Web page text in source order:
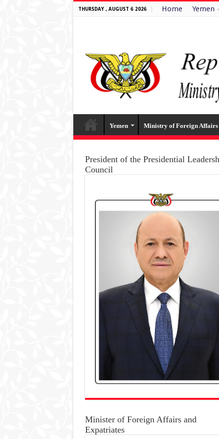
THURSDAY , AUGUST 6 2026 Home Yemen
Yemen Ministry of Foreign Affairs
President of the Presidential
Council
Minister of Foreign Affairs and
Expatriates